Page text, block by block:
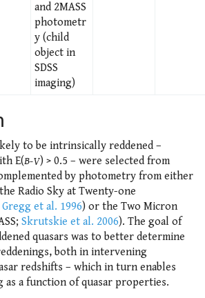
and 2MASS
photometr
y (child
object in
SDSS
imaging)
to be intrinsically reddened –
E(B-V) > 0.5 – were selected from
by photometry from either
Radio Sky at Twenty-one
Gregg et al. 1996) or the Two Micron
Skrutskie et al. 2006). The goal of
quasars was to better determine
both in intervening
redshifts – which in turn enables
as a function of quasar properties.